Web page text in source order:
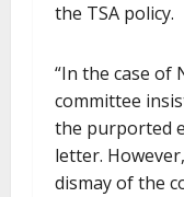
the TSA policy.
“In the case of
committee
the purported
letter.
dismay of the